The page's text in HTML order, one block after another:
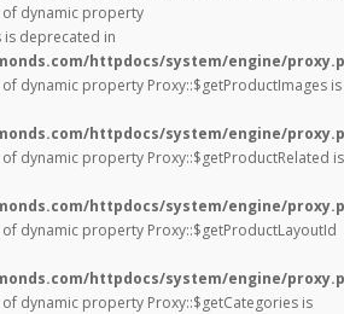
of dynamic property
is deprecated in
httpdocs/system/engine/
of dynamic property Proxy::$getProductImages is
httpdocs/system/engine/
of dynamic property Proxy::$getProductRelated is
httpdocs/system/engine/
of dynamic property Proxy::$getProductLayoutId
httpdocs/system/engine/
of dynamic property Proxy::$getCategories is